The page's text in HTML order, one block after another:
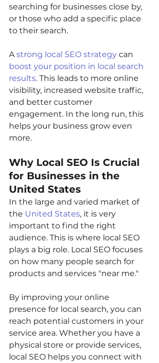
searching for businesses close by,
or those who add a specific place
to their search.
A strong local SEO strategy can
boost your position in local search
results. This leads to more online
visibility, increased website traffic,
and better customer
engagement. In the long run, this
helps your business grow even
more.
Why Local SEO Is Crucial
for Businesses in the
United States
In the large and varied market of
the United States, it is very
important to find the right
audience. This is where local SEO
plays a big role. Local SEO focuses
on how many people search for
products and services "near me."
By improving your online
presence for local search, you can
reach potential customers in your
service area. Whether you have a
physical store or provide services,
local SEO helps you connect with